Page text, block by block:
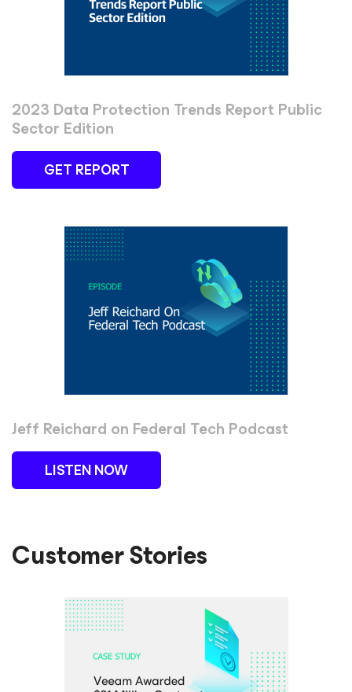
2023 Data Protection Trends Report Public
Sector Edition
GET REPORT
Jeff Reichard on Federal Tech Podcast
LISTEN NOW
Customer Stories